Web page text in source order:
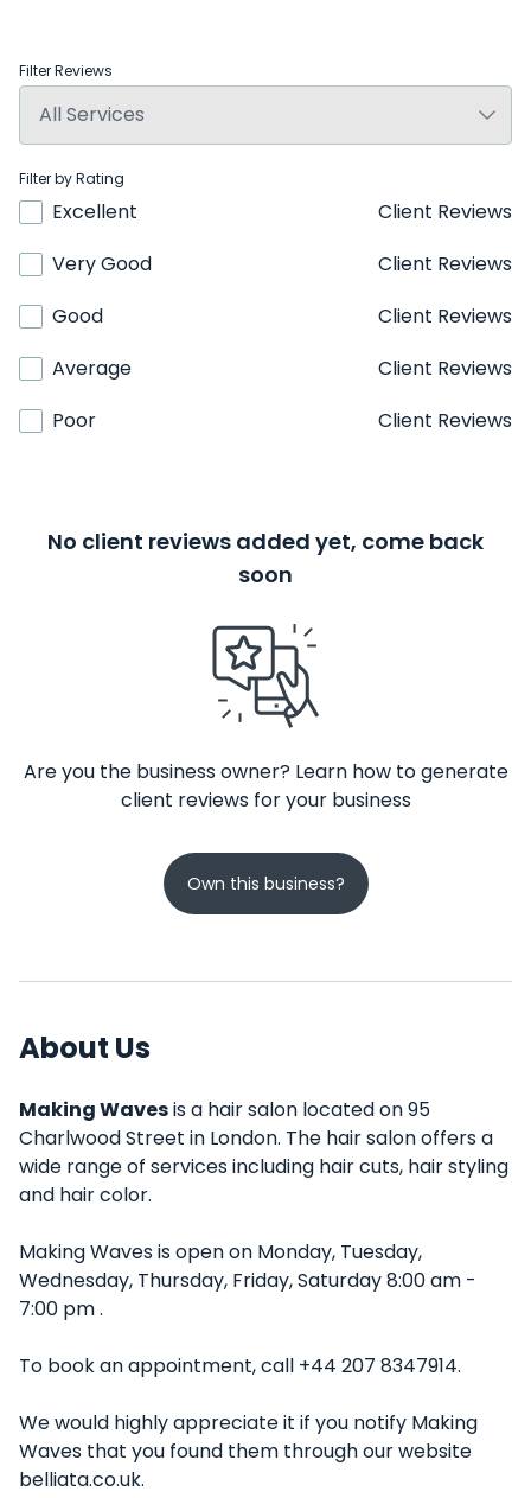
Filter Reviews
Filter by Rating
Excellent
Client Reviews
Very Good
Client Reviews
Good
Client Reviews
Average
Client Reviews
Poor
Client Reviews
No client reviews added yet, come back
soon
Are you the business owner? Learn how to generate
client reviews for your business
Own this business?
About Us
Making Wavesis a hair salon located on 95
Charlwood Street in London. The hair salon offers a
wide range of services including hair cuts, hair styling
and hair color.
Making Waves is open on Monday, Tuesday,
Wednesday, Thursday, Friday, Saturday 8:00 am -
7:00 pm .
To book an appointment, call +44 207 8347914.
We would highly appreciate it if you notify Making
Waves that you found them through our website
belliata.co.uk.